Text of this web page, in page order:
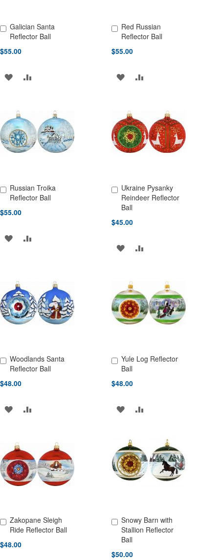
Galician Santa
Reflector Ball
$55.00
Add to Cart
ADD
WISH
LIST
COMPARE
Red Russian
Reflector Ball
$55.00
Add to Cart
ADD
WISH
LIST
ADD
COMPARE
Russian Troika
Reflector Ball
$55.00
Add to Cart
ADD
LIST
Ukraine Pysanky
Reindeer Reflector
Ball
$45.00
Add to Cart
ADD
WISH
LIST
ADD
COMPARE
Woodlands Santa
Reflector Ball
$48.00
Add to Cart
ADD
WISH
LIST
COMPARE
Yule Log Reflector
Ball
$48.00
Add to Cart
ADD
WISH
LIST
ADD
COMPARE
Zakopane Sleigh
Ride Reflector Ball
$48.00
Add to Cart
Snowy Barn with
Stallion Reflector
Ball
$50.00
Add to Cart